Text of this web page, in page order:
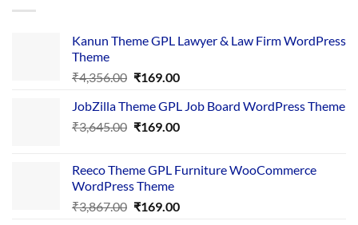
Kanun Theme GPL Lawyer & Law Firm WordPress
Theme
₹4,356.00 Original
was:
₹4,356.00.
₹169.00Current
is:
₹169.00.
JobZilla Theme GPL Job Board WordPress Theme
₹3,645.00 Original
₹3,645.00.
₹169.00Current
₹169.00.
Reeco Theme GPL Furniture WooCommerce
WordPress Theme
₹3,867.00 Original
₹169.00Current